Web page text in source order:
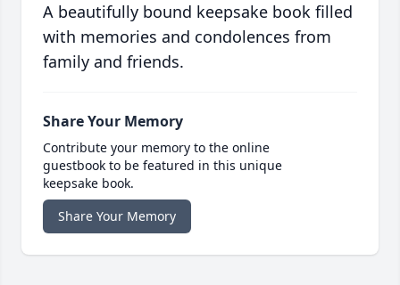
A beautifully bound keepsake book filled
with memories and condolences from
family and friends.
Share Your Memory
Contribute your memory to the online
guestbook to be featured in this unique
keepsake book.
Share Your Memory